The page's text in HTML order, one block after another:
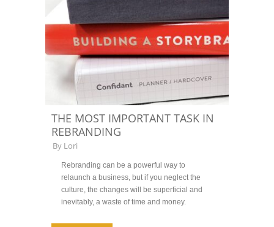
THE MOST IMPORTANT TASK IN
REBRANDING
By Lori
Rebranding can be a powerful way to
relaunch a business, but if you neglect the
culture, the changes will be superficial and
inevitably, a waste of time and money.